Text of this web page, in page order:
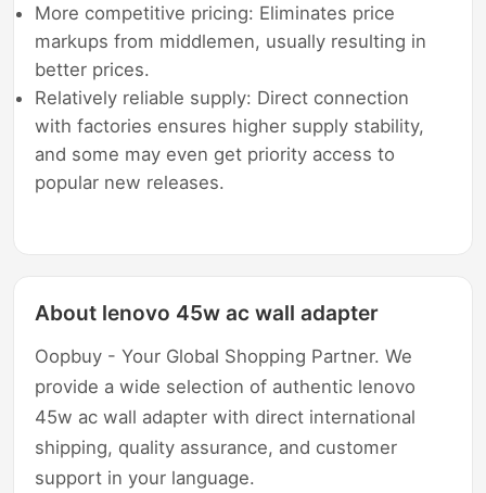
More competitive pricing: Eliminates price
markups from middlemen, usually resulting in
better prices.
Relatively reliable supply: Direct connection
with factories ensures higher supply stability,
and some may even get priority access to
popular new releases.
About lenovo 45w ac wall adapter
Oopbuy - Your Global Shopping Partner. We
provide a wide selection of authentic lenovo
45w ac wall adapter with direct international
shipping, quality assurance, and customer
support in your language.